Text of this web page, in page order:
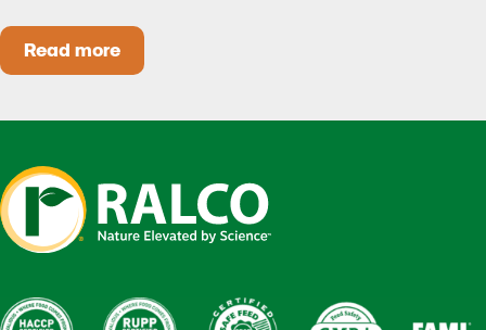
Read moreHeat Stress in Dairy Calves Starts Before You